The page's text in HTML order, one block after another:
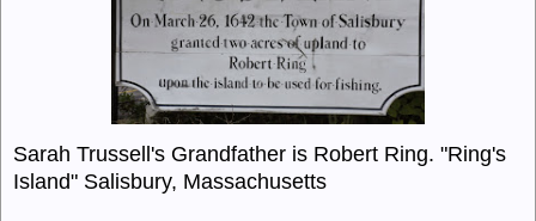
Sarah Trussell's Grandfather is Robert Ring. "Ring's
Island" Salisbury, Massachusetts